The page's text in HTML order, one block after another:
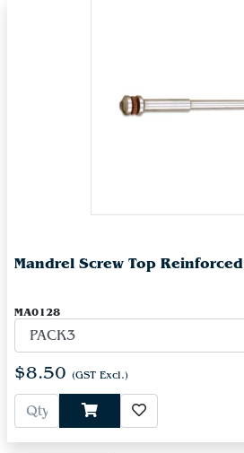
Mandrel Screw Top Reinforced
MA0128
$8.50 (GST Excl.)